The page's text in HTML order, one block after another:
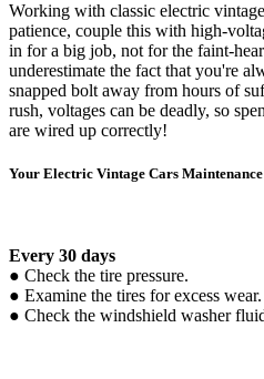
Working with classic electric
patience, couple this with high-
in for a big job, not for the faint-
underestimate the fact that you're
snapped bolt away from hours of
rush, voltages can be deadly, so
are wired up correctly!
Your Electric Vintage Cars Maintenance
Every 30 days
● Check the tire pressure.
● Examine the tires for excess wear.
● Check the windshield washer